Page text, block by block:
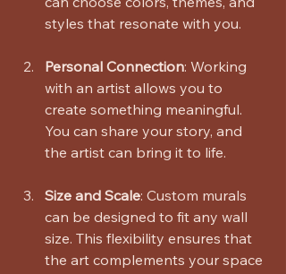
styles that resonate with you.
Personal Connection: Working
with an artist allows you to
create something meaningful.
You can share your story, and
the artist can bring it to life.
Size and Scale: Custom murals
can be designed to fit any wall
size. This flexibility ensures that
the art complements your space